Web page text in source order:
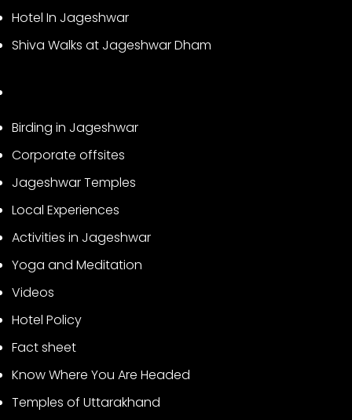
Hotel In Jageshwar
Shiva Walks at Jageshwar Dham
Birding in Jageshwar
Corporate offsites
Jageshwar Temples
Local Experiences
Activities in Jageshwar
Yoga and Meditation
Videos
Hotel Policy
Fact sheet
Know Where You Are Headed
Temples of Uttarakhand